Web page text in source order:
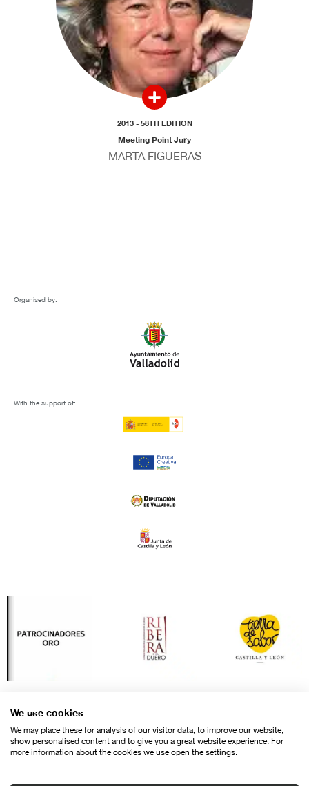
2013 - 58TH EDITION
Meeting Point Jury
MARTA FIGUERAS
Organised by:
With the support of:
We use cookies
We may place these for analysis of our visitor data, to improve our website,
show personalised content and to give you a great website experience. For
more information about the cookies we use open the settings.